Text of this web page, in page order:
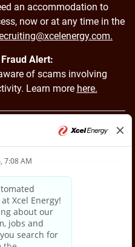
Home
an accommodation to
now or at any time in the
Alert:
of scams involving
Learn more here.